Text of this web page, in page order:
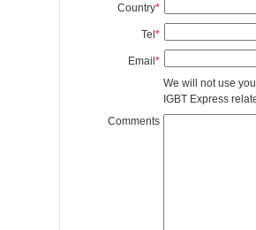
Country*
Tel*
Email*
We will not use
IGBT Express
Comments